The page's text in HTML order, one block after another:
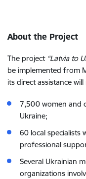
About the Project
The project “Latvia to
be implemented from
its direct assistance will
7,500 women and
Ukraine;
60 local specialists
professional
Several Ukrainian
organizations